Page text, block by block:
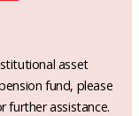
asset
fund, please
further assistance.